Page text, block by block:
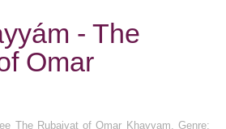
- The
Omar
The Rubaiyat of Omar Khayyam. Genre: